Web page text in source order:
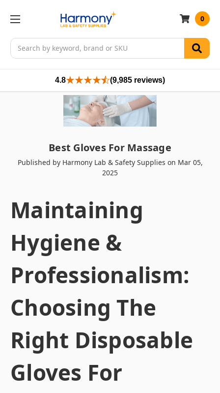
Search
0
4.8 (9,985 reviews)
Best Gloves For Massage
Published by Harmony Lab & Safety Supplies on Mar 05,
2025
Maintaining
Hygiene &
Professionalism:
Choosing The
Right Disposable
Gloves For